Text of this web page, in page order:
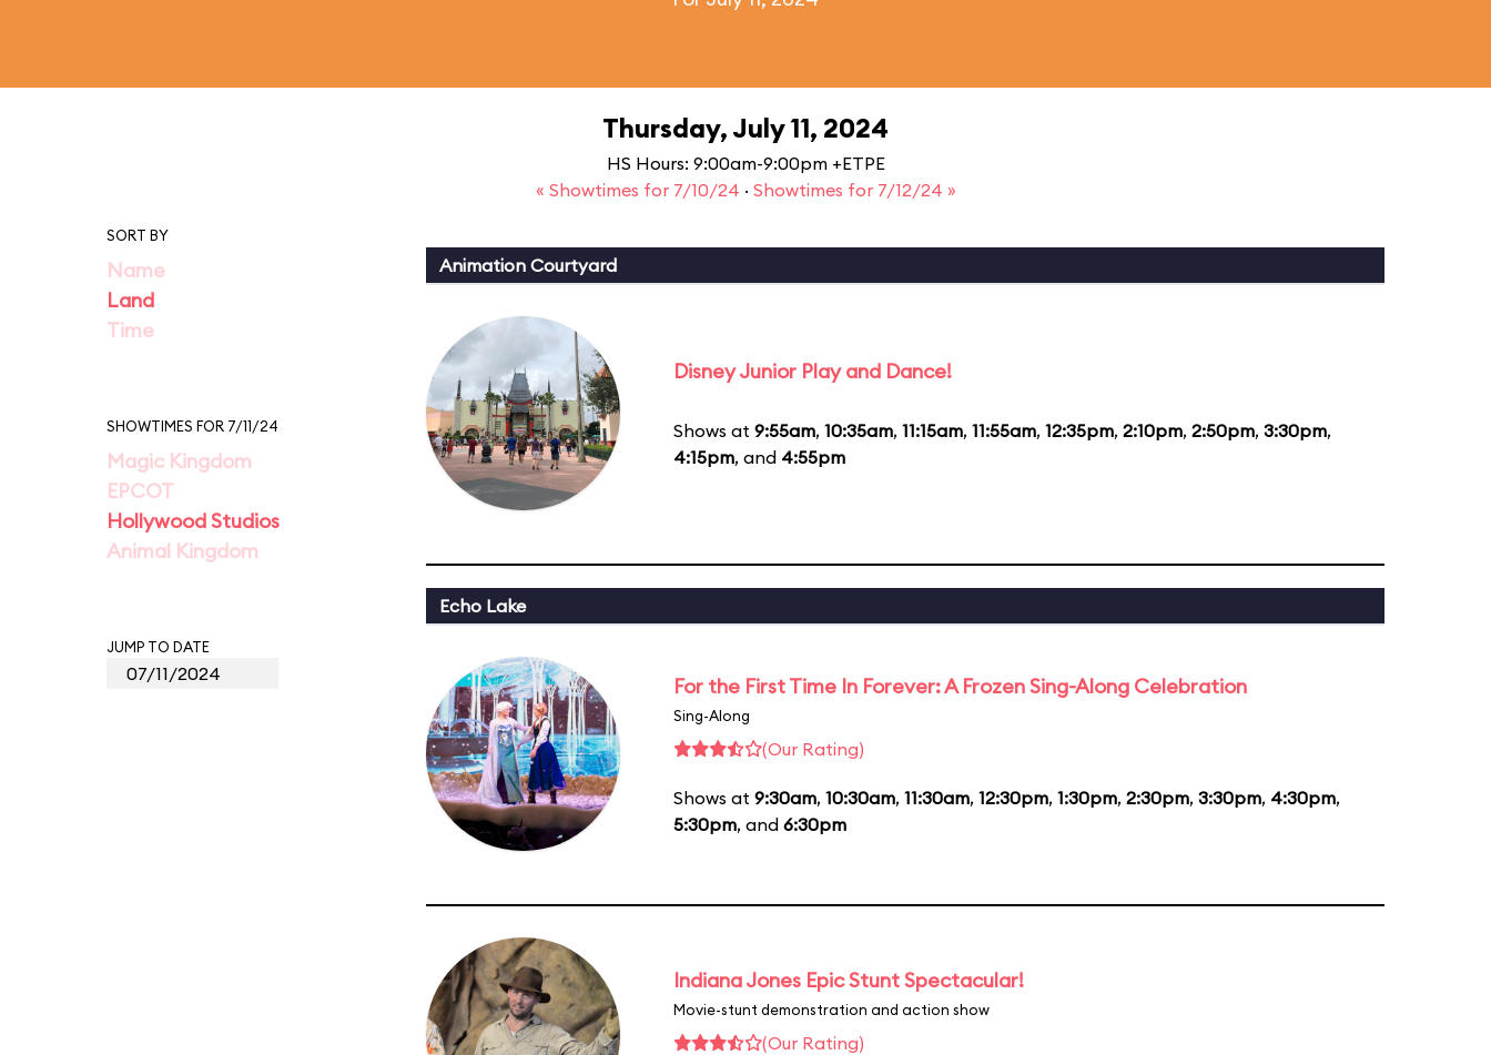
Thursday, July 11, 2024
HS Hours: 9:00am-9:00pm +ETPE
« Showtimes for 7/10/24 · Showtimes for 7/12/24 »
SORT BY
Name
Land
Time
SHOWTIMES FOR 7/11/24
Magic Kingdom
EPCOT
Hollywood Studios
Animal Kingdom
JUMP TO DATE
Animation Courtyard
Disney Junior Play and Dance!
Shows at 9:55am, 10:35am, 11:15am, 11:55am, 12:35pm, 2:10pm, 2:50pm, 3:30pm,
4:15pm, and 4:55pm
Echo Lake
For the First Time In Forever: A Frozen Sing-Along Celebration
Sing-Along
(Our Rating)
Shows at 9:30am, 10:30am, 11:30am, 12:30pm, 1:30pm, 2:30pm, 3:30pm, 4:30pm,
5:30pm, and 6:30pm
Indiana Jones Epic Stunt Spectacular!
Movie-stunt demonstration and action show
(Our Rating)